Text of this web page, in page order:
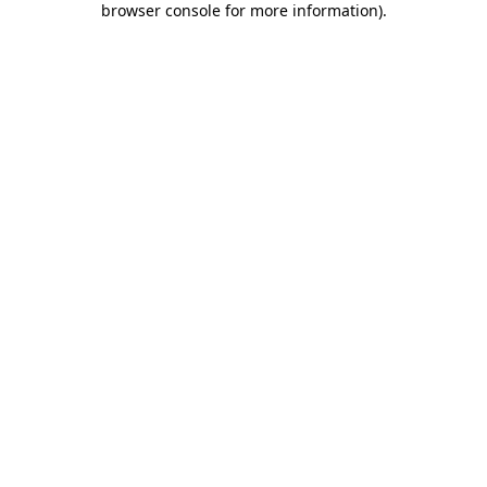
browser console for more information).